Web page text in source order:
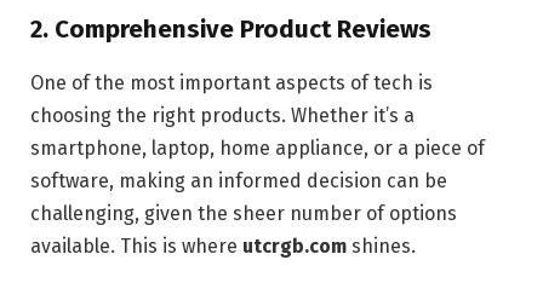
2. Comprehensive Product Reviews
One of the most important aspects of tech is
choosing the right products. Whether it’s a
smartphone, laptop, home appliance, or a piece of
software, making an informed decision can be
challenging, given the sheer number of options
available. This is where utcrgb.com shines.